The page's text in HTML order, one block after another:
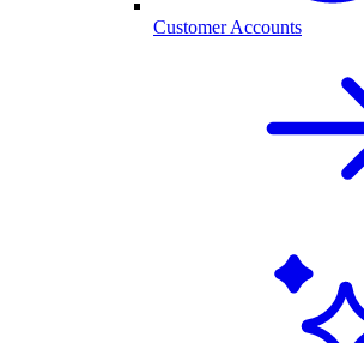
Customer Accounts